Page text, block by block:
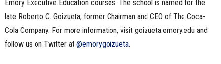
Emory Executive Education courses. The school is named for the
late Roberto C. Goizueta, former Chairman and CEO of The Coca-
Cola Company. For more information, visit goizueta.emory.edu and
follow us on Twitter at @emorygoizueta.